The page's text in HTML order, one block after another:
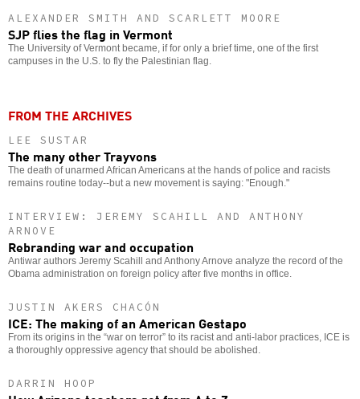
ALEXANDER SMITH AND SCARLETT MOORE
SJP flies the flag in Vermont
The University of Vermont became, if for only a brief time, one of the first
campuses in the U.S. to fly the Palestinian flag.
FROM THE ARCHIVES
LEE SUSTAR
The many other Trayvons
The death of unarmed African Americans at the hands of police and racists
remains routine today--but a new movement is saying: "Enough."
INTERVIEW: JEREMY SCAHILL AND ANTHONY
ARNOVE
Rebranding war and occupation
Antiwar authors Jeremy Scahill and Anthony Arnove analyze the record of the
Obama administration on foreign policy after five months in office.
JUSTIN AKERS CHACÓN
ICE: The making of an American Gestapo
From its origins in the “war on terror” to its racist and anti-labor practices, ICE is
a thoroughly oppressive agency that should be abolished.
DARRIN HOOP